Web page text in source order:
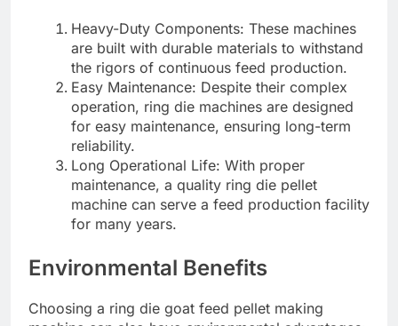
Heavy-Duty Components: These machines
are built with durable materials to withstand
the rigors of continuous feed production.
Easy Maintenance: Despite their complex
operation, ring die machines are designed
for easy maintenance, ensuring long-term
reliability.
Long Operational Life: With proper
maintenance, a quality ring die pellet
machine can serve a feed production facility
for many years.
Environmental Benefits
Choosing a ring die goat feed pellet making